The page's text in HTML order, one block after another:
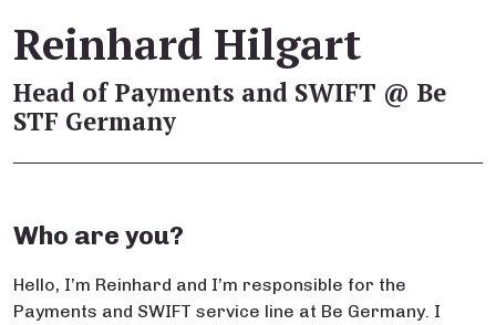
Reinhard Hilgart
Head of Payments and SWIFT @ Be
STF Germany
Who are you?
Hello, I’m Reinhard and I’m responsible for the
Payments and SWIFT service line at Be Germany. I